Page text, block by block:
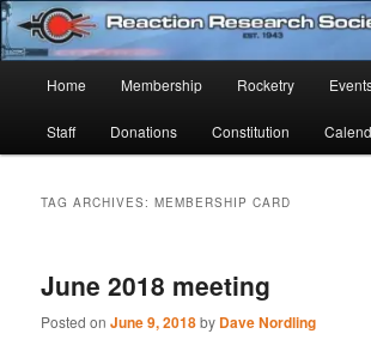
Skip
to
primary
content
Skip
to
secondary
contentReaction Research
Established 1943
Home Membership Rocketry
Staff Donations Constitution
TAG ARCHIVES:MEMBERSHIP CARD
June 2018 meeting
Posted onJune 9, 2018by Dave Nordling